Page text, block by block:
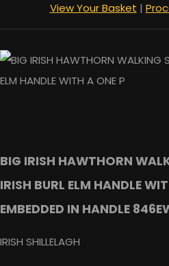
View Your Basket |
BIG IRISH HAWTHORN
IRISH BURL ELM HANDLE
EMBEDDED IN HANDLE
IRISH SHILLELAGH